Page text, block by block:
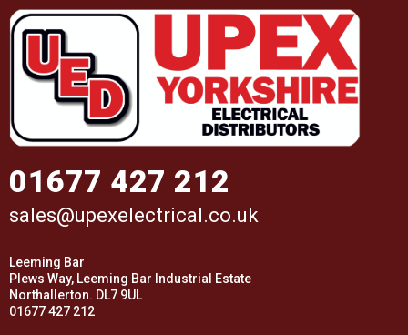
01677 427 212
sales@upexelectrical.co.uk
Leeming Bar
Plews Way, Leeming Bar Industrial Estate
Northallerton. DL7 9UL
01677 427 212